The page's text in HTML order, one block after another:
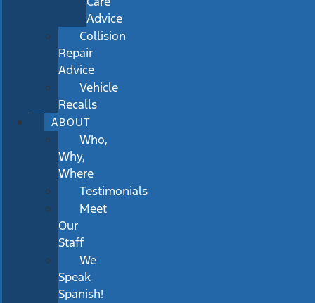
Advice
Collision
Repair
Advice
Vehicle
Recalls
ABOUT
Who,
Why,
Where
Testimonials
Meet
Our
Staff
We
Speak
Spanish!